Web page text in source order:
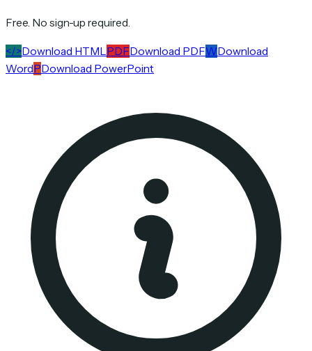
Free. No sign-up required.
</>Download HTML PDFDownload PDFWDownload
WordPDownload PowerPoint